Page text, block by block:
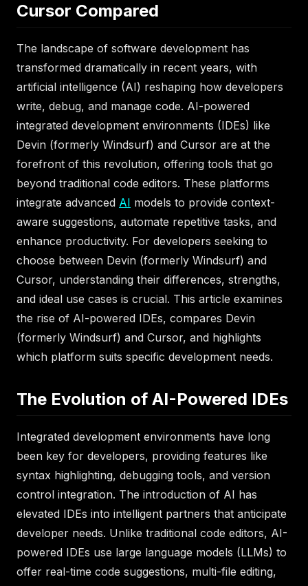
Cursor Compared
The landscape of software development has
transformed dramatically in recent years, with
artificial intelligence (AI) reshaping how developers
write, debug, and manage code. AI-powered
integrated development environments (IDEs) like
Devin (formerly Windsurf) and Cursor are at the
forefront of this revolution, offering tools that go
beyond traditional code editors. These platforms
integrate advanced AI models to provide context-
aware suggestions, automate repetitive tasks, and
enhance productivity. For developers seeking to
choose between Devin (formerly Windsurf) and
Cursor, understanding their differences, strengths,
and ideal use cases is crucial. This article examines
the rise of AI-powered IDEs, compares Devin
(formerly Windsurf) and Cursor, and highlights
which platform suits specific development needs.
The Evolution of AI-Powered IDEs
Integrated development environments have long
been key for developers, providing features like
syntax highlighting, debugging tools, and version
control integration. The introduction of AI has
elevated IDEs into intelligent partners that anticipate
developer needs. Unlike traditional code editors, AI-
powered IDEs use large language models (LLMs) to
offer real-time code suggestions, multi-file editing,